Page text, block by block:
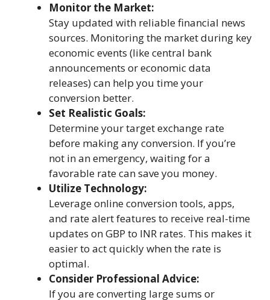
Monitor the Market:
Stay updated with reliable financial news
sources. Monitoring the market during key
economic events (like central bank
announcements or economic data
releases) can help you time your
conversion better.
Set Realistic Goals:
Determine your target exchange rate
before making any conversion. If you’re
not in an emergency, waiting for a
favorable rate can save you money.
Utilize Technology:
Leverage online conversion tools, apps,
and rate alert features to receive real-time
updates on GBP to INR rates. This makes it
easier to act quickly when the rate is
optimal.
Consider Professional Advice:
If you are converting large sums or